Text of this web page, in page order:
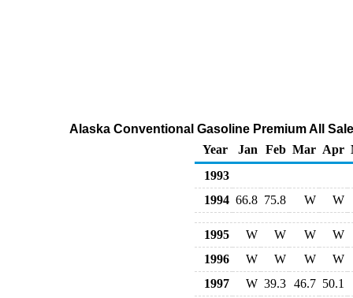
Alaska Conventional Gasoline Premium All
Year
Jan Feb Mar Apr
1993
1994 66.8 75.8 W W
1995 W W W
W
1996
W W W
W
1997
W 39.3 46.7 50.1